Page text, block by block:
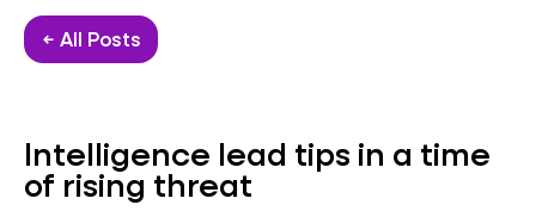
← All Posts
Intelligence lead tips in a time
of rising threat